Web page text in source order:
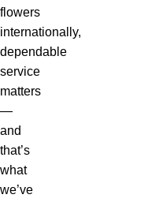
flowers
internationally,
dependable
service
matters
—
and
that’s
what
we’ve